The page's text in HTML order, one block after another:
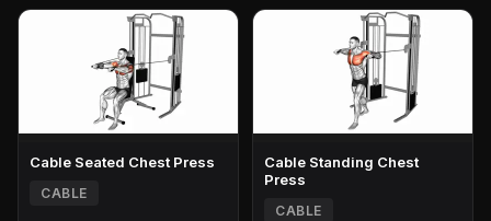
Cable Seated Chest Press
CABLE
Cable Standing Chest
Press
CABLE